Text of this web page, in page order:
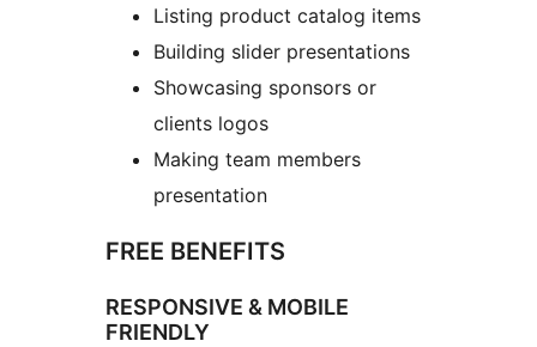
Listing product catalog items
Building slider presentations
Showcasing sponsors or
clients logos
Making team members
presentation
FREE BENEFITS
RESPONSIVE & MOBILE
FRIENDLY